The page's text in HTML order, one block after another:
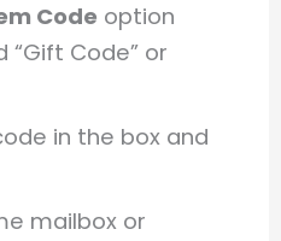
Code option
Code” or
in the box and
mailbox or